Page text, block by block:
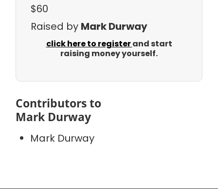
$60
Raised by Mark Durway
click here to registerand start
raising money yourself.
Contributors to
Mark Durway
Mark Durway